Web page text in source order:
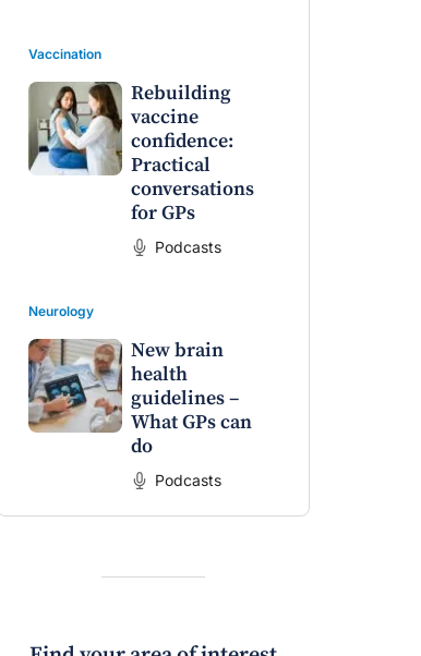
The Impact of PFAS & Other
Endocrine Disrupting Chemicals
Vaccination
Rebuilding
vaccine
confidence:
Practical
conversations
for GPs
Podcasts
Neurology
New brain
health
guidelines –
What GPs can
do
Podcasts